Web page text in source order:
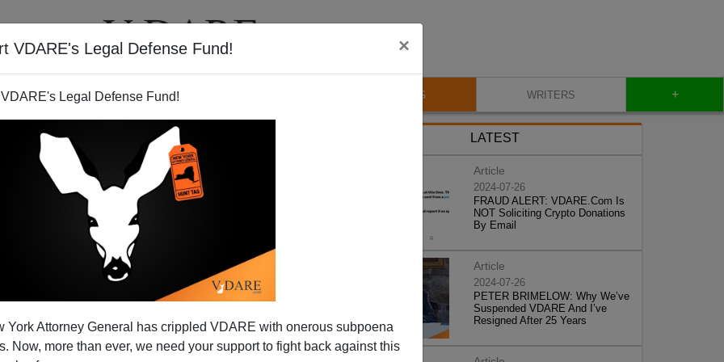
VDARE's Legal Defense Fund! ×
Legal Defense Fund!
York Attorney General has crippled VDARE with onerous subpoena
Now, more than ever, we need your support to fight back against this
VIDEOS BLOG WRITERS +
Wake Up?
illegal immigrants are crucial to the economy, but now,
ailing California, the truth is becoming so clear
LATEST
Article
2024-07-26
FRAUD ALERT: VDARE.Com Is
NOT Soliciting Crypto Donations
By Email
Article
2024-07-26
PETER BRIMELOW: Why We’ve
Suspended VDARE And I’ve
Resigned After 25 Years